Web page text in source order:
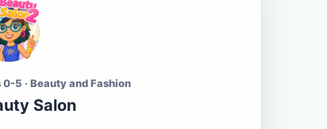
0-5 · Beauty and Fashion
Salon